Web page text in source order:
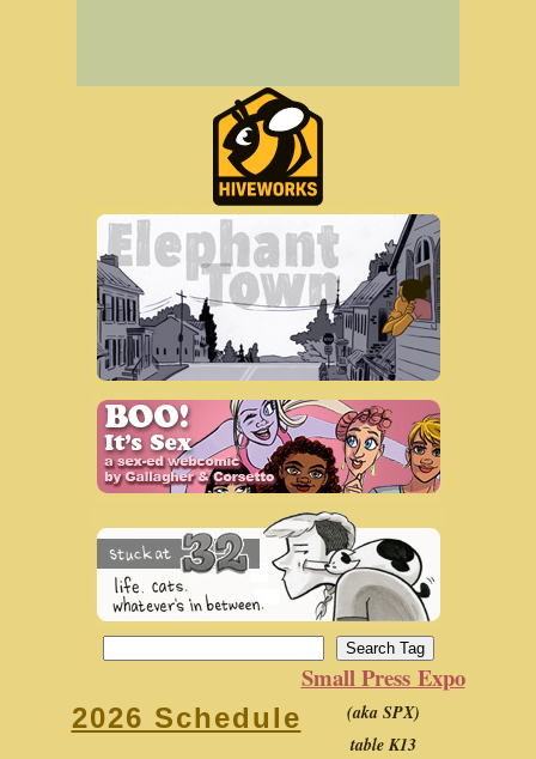
2026 Schedule
Small Press Expo
(aka SPX)
table K13